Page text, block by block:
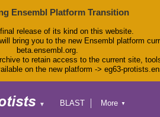
Ensembl Platform Transition
release of its kind on this website.
bring you to the new Ensembl platform
beta.ensembl.org.
to retain access to the current site,
on the new platform -> eg63-
▼
BLAST
More ▼